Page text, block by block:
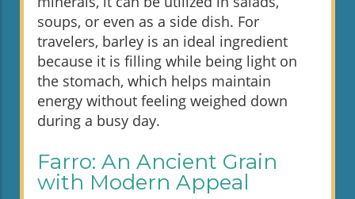
soups, or even as a side dish. For
travelers, barley is an ideal ingredient
because it is filling while being light on
the stomach, which helps maintain
energy without feeling weighed down
during a busy day.
Farro: An Ancient Grain
with Modern Appeal